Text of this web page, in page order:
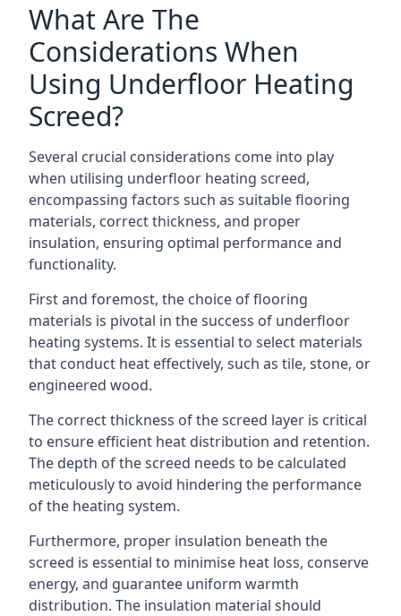
What Are The
Considerations When
Using Underfloor Heating
Screed?
Several crucial considerations come into play
when utilising underfloor heating screed,
encompassing factors such as suitable flooring
materials, correct thickness, and proper
insulation, ensuring optimal performance and
functionality.
First and foremost, the choice of flooring
materials is pivotal in the success of underfloor
heating systems. It is essential to select materials
that conduct heat effectively, such as tile, stone, or
engineered wood.
The correct thickness of the screed layer is critical
to ensure efficient heat distribution and retention.
The depth of the screed needs to be calculated
meticulously to avoid hindering the performance
of the heating system.
Furthermore, proper insulation beneath the
screed is essential to minimise heat loss, conserve
energy, and guarantee uniform warmth
distribution. The insulation material should